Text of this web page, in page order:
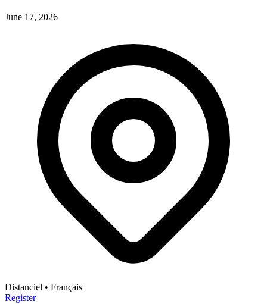
June 17, 2026
Distanciel • Français
Register